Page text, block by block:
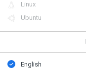
Linux
Ubuntu
English